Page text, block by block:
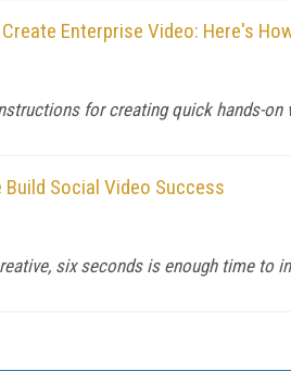
Enterprise Video: Here's
for creating quick hands-
Build Social Video Success
six seconds is enough time to